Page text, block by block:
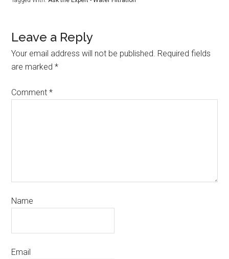
Leave a Reply
Your email address will not be published. Required fields
are marked*
Comment*
Name
Email